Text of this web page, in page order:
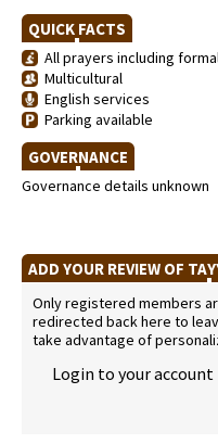
QUICK FACTS
All prayers including
Multicultural
English services
Parking available
GOVERNANCE
Governance details unknown
ADD YOUR REVIEW OF
Only registered members
redirected back here to
take advantage of
Login to your account